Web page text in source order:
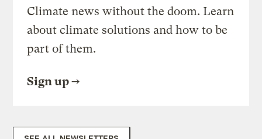
Climate news without the doom. Learn
about climate solutions and how to be
part of them.
Sign up